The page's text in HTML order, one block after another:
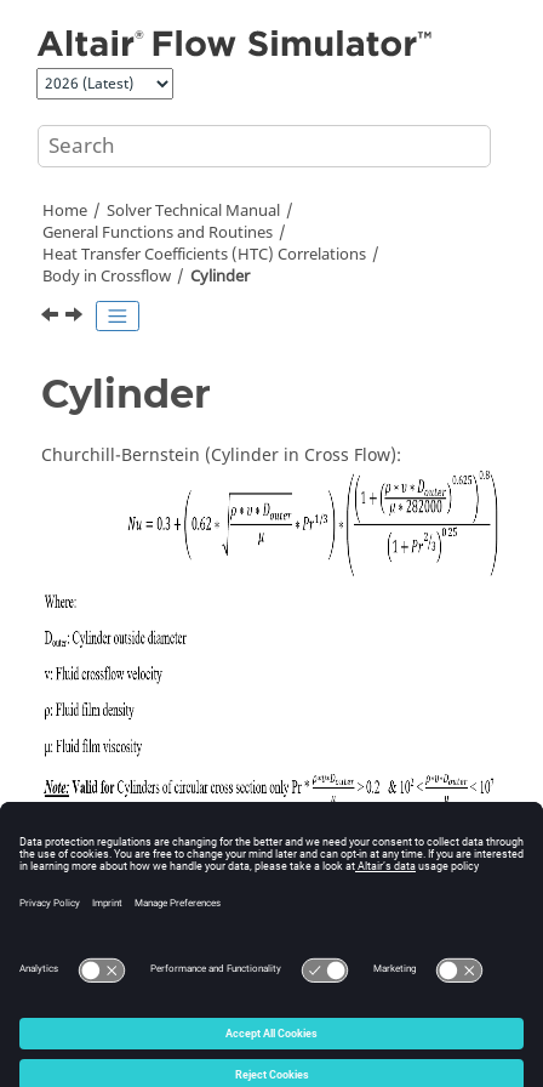
Home
Solver Technical Manual
General Functions and Routines
Heat Transfer Coefficients (HTC) Correlations
Body in Crossflow
Cylinder
Cylinder
Churchill-Bernstein (Cylinder in Cross Flow):
© 2025 Altair Engineering, Inc. All Rights Reserved.
Intellectual Property Rights Notice|Technical Support